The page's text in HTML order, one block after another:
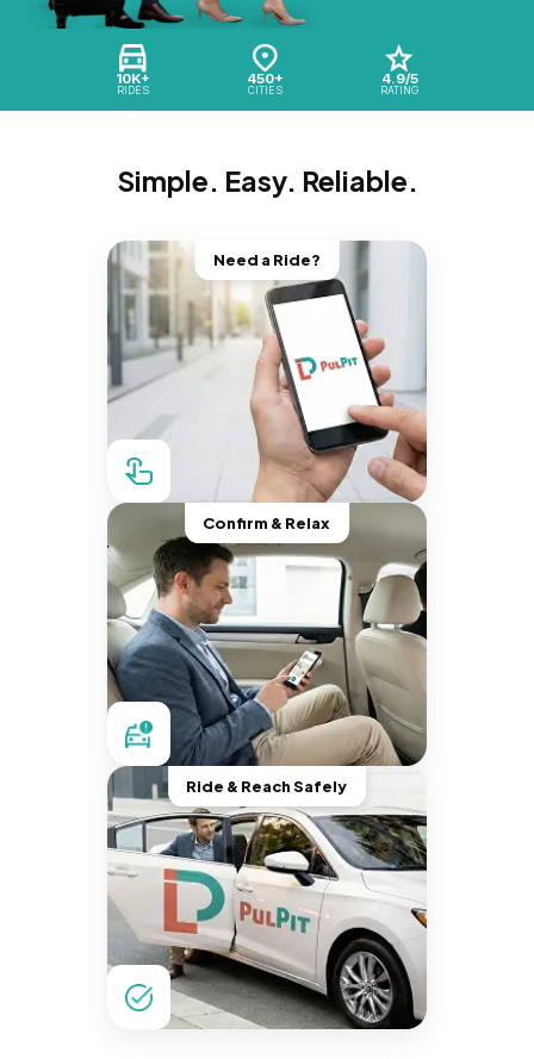
10K+
RIDES
450+
CITIES
4.9/5
RATING
Simple. Easy. Reliable.
Need a Ride?
Confirm & Relax
Ride & Reach Safely